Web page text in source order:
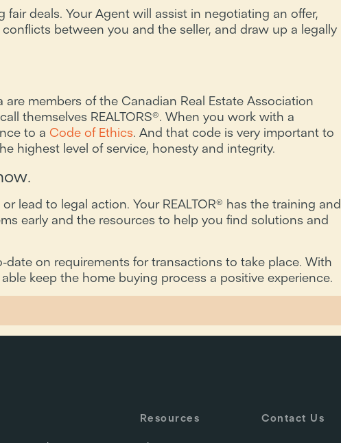
fair deals. Your Agent will assist in negotiating an offer,
between you and the seller, and draw up a legally
members of the Canadian Real Estate Association
themselves REALTORS®. When you work with a
to a Code of Ethics. And that code is very important to
highest level of service, honesty and integrity.
lead to legal action. Your REALTOR® has the training and
early and the resources to help you find solutions and
date on requirements for transactions to take place. With
keep the home buying process a positive experience.
Resources Contact Us